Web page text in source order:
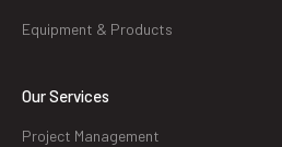
Equipment & Products
Our Services
Project Management